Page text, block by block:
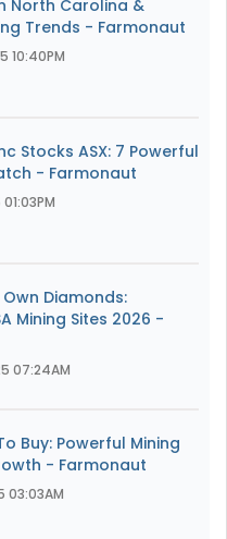
North Carolina &
Trends - Farmonaut
10:40PM
Stocks ASX: 7 Powerful
- Farmonaut
Diamonds:
Mining Sites 2026 -
07:24AM
Buy: Powerful Mining
- Farmonaut
03:03AM